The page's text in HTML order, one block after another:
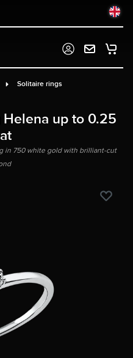
Solitaire rings
up to 0.25
in 750 white gold with brilliant-cut